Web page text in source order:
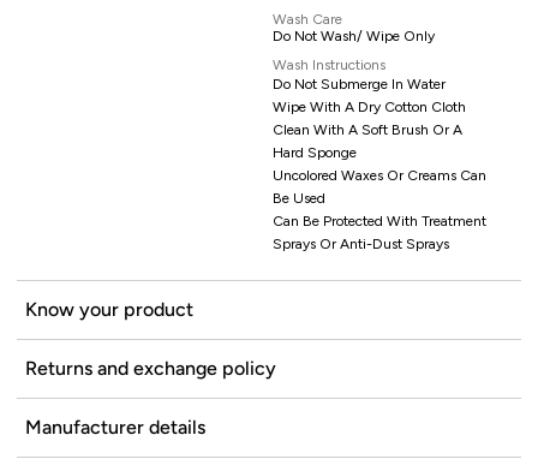
Wash Care
Do Not Wash/ Wipe Only
Wash Instructions
Do Not Submerge In Water
Wipe With A Dry Cotton Cloth
Clean With A Soft Brush Or A
Hard Sponge
Uncolored Waxes Or Creams Can
Be Used
Can Be Protected With Treatment
Sprays Or Anti-Dust Sprays
Know your product
Returns and exchange policy
Manufacturer details